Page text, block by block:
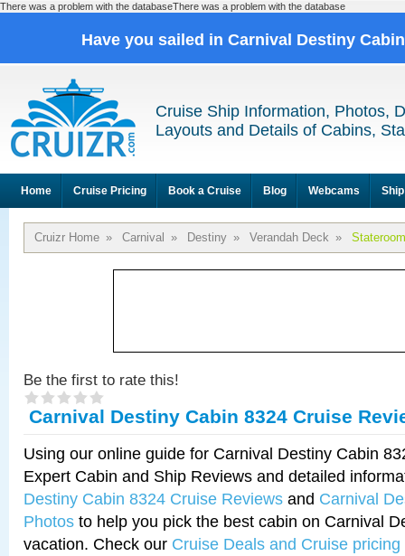
There was a problem with the databaseThere was a problem with the database
Have you sailed in Carnival Destiny
Cruise Ship Information, Photos,
Layouts and Details of Cabins,
Home Cruise Pricing Book a Cruise Blog Webcams
Cruizr Home » Carnival » Destiny » Verandah Deck »
Be the first to rate this!
Carnival Destiny Cabin 8324 Cruise
Using our online guide for Carnival Destiny Cabin
Expert Cabin and Ship Reviews and detailed
Destiny Cabin 8324 Cruise Reviews and Carnival
Photos to help you pick the best cabin on Carnival
vacation. Check our Cruise Deals and Cruise pricing